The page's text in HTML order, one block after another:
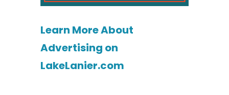
Learn More About
Advertising on
LakeLanier.com